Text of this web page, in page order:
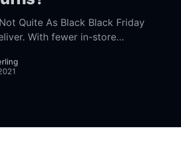
Quite As Black Black Friday
With fewer in-store
traffic was nearly 30% lower
www.cnbc.com/